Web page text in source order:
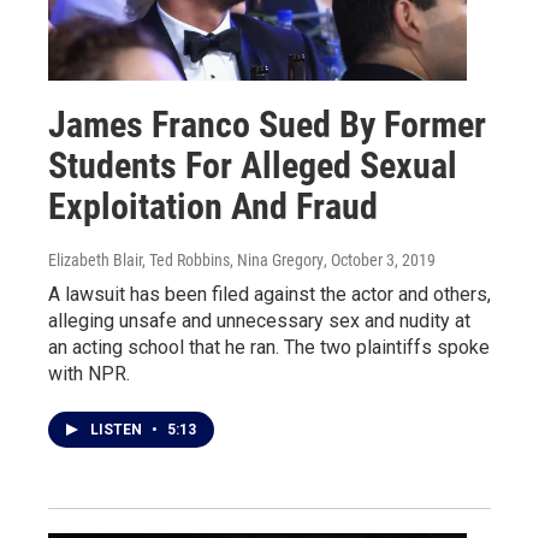
James Franco Sued By Former
Students For Alleged Sexual
Exploitation And Fraud
Elizabeth Blair, Ted Robbins, Nina Gregory, October 3, 2019
A lawsuit has been filed against the actor and others,
alleging unsafe and unnecessary sex and nudity at
an acting school that he ran. The two plaintiffs spoke
with NPR.
LISTEN • 5:13